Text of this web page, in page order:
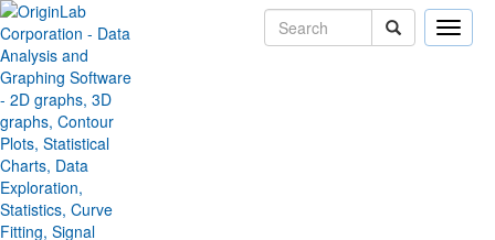
Toggle
File Exchange
Add rating or comment